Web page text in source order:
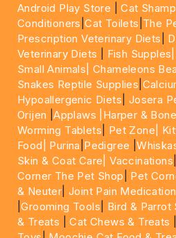
Android Play Store |Cat
Conditioners |Cat Toilets The
Prescription Veterinary Diets
Veterinary Diets
Fish Supples|
Small Animals|Chameleons
Snakes Reptile Supplies
Hypoallergenic Diets Josera
Orijen |Applaws |Harper & Bone|
Worming Tablets
Pet Zone|
Food|
Purina Pedigree |
Skin & Coat Care| Vaccinations
Corner The Pet Shop
Pet
& Neuter |Joint Pain Medication
|Grooming Tools Bird & Parrot
& Treats |Cat Chews & Treats